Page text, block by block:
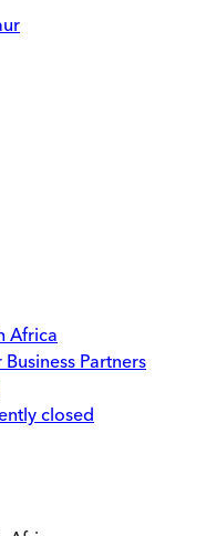
Africa
Partners
closed